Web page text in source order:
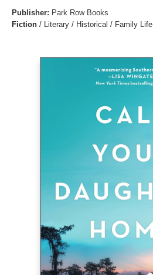
Publisher: Park Row Books
Fiction / Literary / Historical / Family Life